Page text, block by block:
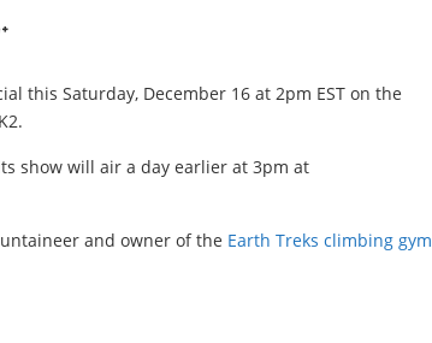
this Saturday, December 16 at 2pm EST on the
show will air a day earlier at 3pm at
and owner of the Earth Treks climbing gym